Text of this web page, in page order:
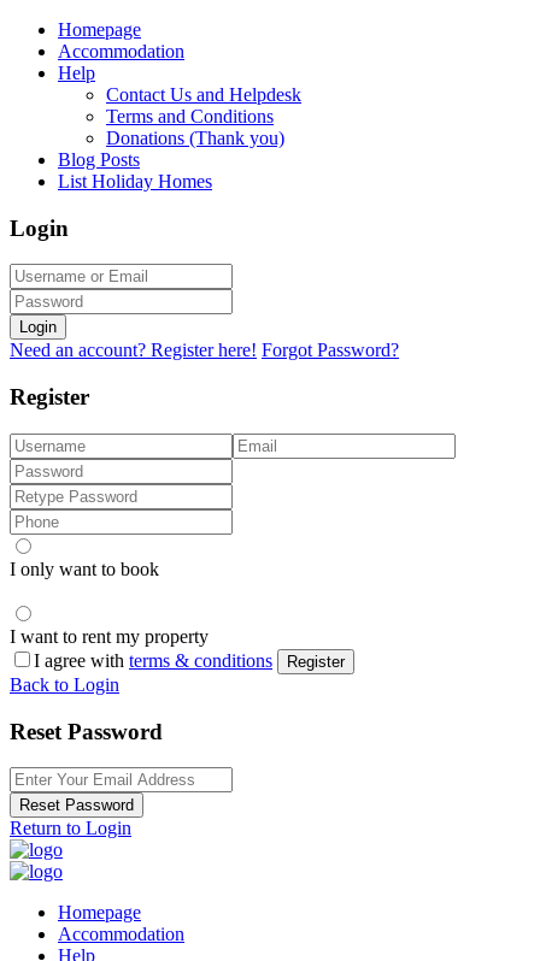
Homepage
Accommodation
Help
Contact Us and Helpdesk
Terms and Conditions
Donations (Thank you)
Blog Posts
List Holiday Homes
Login
Login
Need an account? Register here! Forgot Password?
Register
I only want to book
I want to rent my property
I agree with terms & conditions Register
Back to Login
Reset Password
Reset Password
Return to Login
Homepage
Accommodation
Help